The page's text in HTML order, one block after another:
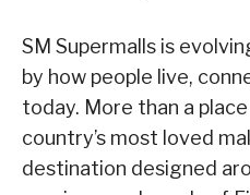
SM Supermalls is
by how people live,
today. More than a
country’s most loved
destination designed